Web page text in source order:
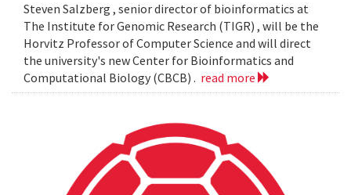
Steven Salzberg , senior director of bioinformatics at
The Institute for Genomic Research (TIGR) , will be the
Horvitz Professor of Computer Science and will direct
the university's new Center for Bioinformatics and
Computational Biology (CBCB) . read more